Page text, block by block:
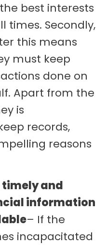
best interests
times. Secondly,
this means
must keep
done on
Apart from the
is
records,
reasons
timely and
information
– If the
incapacitated